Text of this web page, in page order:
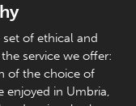
of ethical and
service we offer:
of the choice of
enjoyed in Umbria,